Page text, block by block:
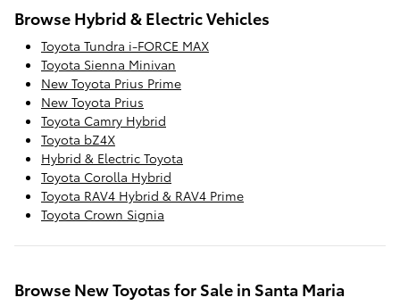
Browse Hybrid & Electric Vehicles
Toyota Tundra i-FORCE MAX
Toyota Sienna Minivan
New Toyota Prius Prime
New Toyota Prius
Toyota Camry Hybrid
Toyota bZ4X
Hybrid & Electric Toyota
Toyota Corolla Hybrid
Toyota RAV4 Hybrid & RAV4 Prime
Toyota Crown Signia
Browse New Toyotas for Sale in Santa Maria